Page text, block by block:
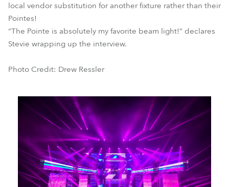
local vendor substitution for another fixture rather than their
Pointes!
“The Pointe is absolutely my favorite beam light!” declares
Stevie wrapping up the interview.
Photo Credit: Drew Ressler